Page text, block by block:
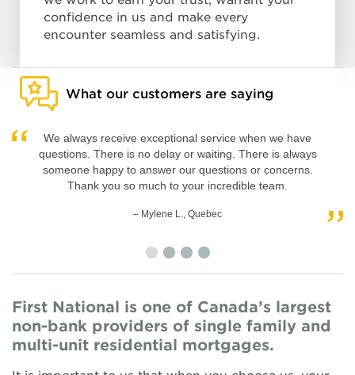
confidence in us and make every
encounter seamless and satisfying.
What our customers are saying
We always receive exceptional service when we have
questions. There is no delay or waiting. There is always
someone happy to answer our questions or concerns.
Thank you so much to your incredible team.
– Mylene L., Quebec
– Marc-Olivier T., Quebec
First National is one of Canada’s largest
non-bank providers of single family and
multi-unit residential mortgages.